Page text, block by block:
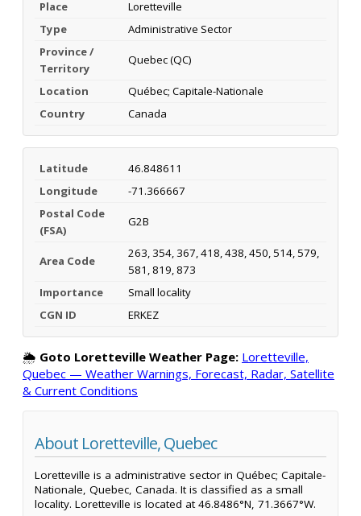
Place
Loretteville
Type
Administrative Sector
Province /
Territory
Quebec (QC)
Location
Québec; Capitale-Nationale
Country
Canada
Latitude
46.848611
Longitude
-71.366667
Postal Code
(FSA)
G2B
Area Code
263, 354, 367, 418, 438, 450, 514, 579,
581, 819, 873
Importance
Small locality
CGN ID
ERKEZ
🌦️ Goto Loretteville Weather Page: Loretteville,
Quebec — Weather Warnings, Forecast, Radar, Satellite
& Current Conditions
About Loretteville, Quebec
Loretteville is a administrative sector in Québec; Capitale-
Nationale, Quebec, Canada. It is classified as a small
locality. Loretteville is located at 46.8486°N, 71.3667°W.